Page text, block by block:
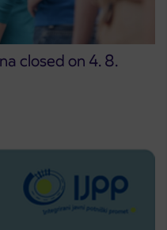
closed on 4. 8.